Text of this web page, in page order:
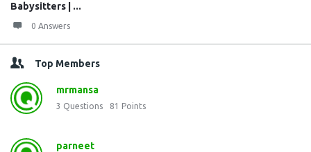
Babysitters | ...
0 Answers
Top Members
mrmansa
3 Questions 81 Points
parneet